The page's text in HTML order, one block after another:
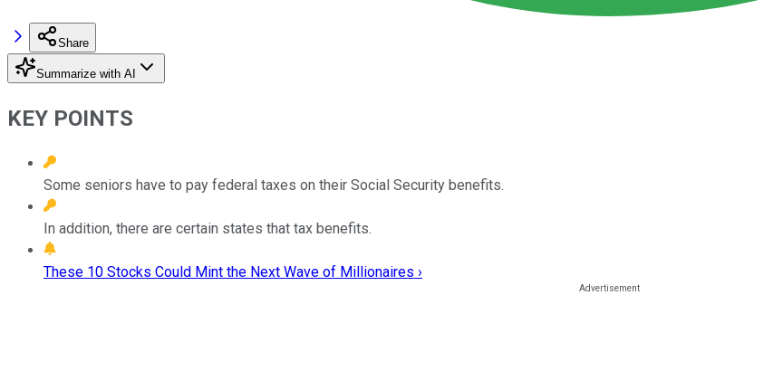
Share
Summarize with AI
KEY POINTS
Some seniors have to pay federal taxes on their Social Security benefits.
In addition, there are certain states that tax benefits.
These 10 Stocks Could Mint the Next Wave of Millionaires ›